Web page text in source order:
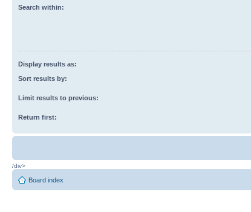
Search within:
Display results as:
Sort results by:
Limit results to previous:
Return first:
/div>
Board index